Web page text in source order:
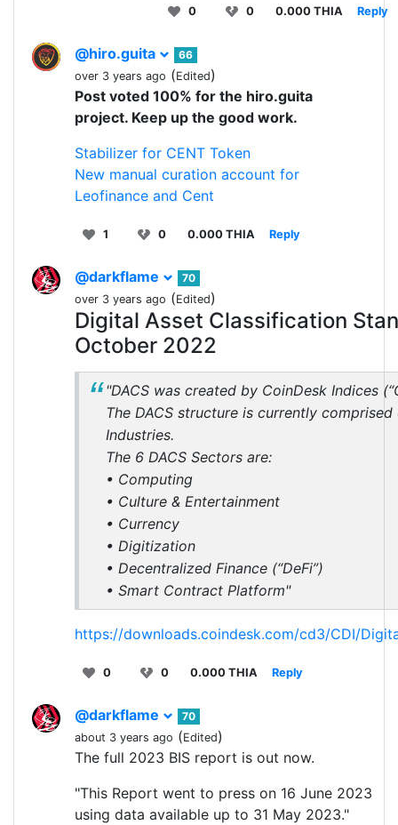
0 0 0.000 THIA Reply
@hiro.guita
66
over 3 years ago (Edited)
Post voted 100% for the hiro.guita
project. Keep up the good work.
Stabilizer for CENT Token
New manual curation account for
Leofinance and Cent
1 0 0.000 THIA Reply
@darkflame
70
over 3 years ago (Edited)
Digital Asset Classification
October 2022
"DACS was created by CoinDesk Indices
The DACS structure is currently
Industries.
The 6 DACS Sectors are:
• Computing
• Culture & Entertainment
• Currency
• Digitization
• Decentralized Finance (“DeFi”)
• Smart Contract Platform"
https://downloads.coindesk.com/cd3/CDI/
0 0 0.000 THIA Reply
@darkflame
70
about 3 years ago (Edited)
The full 2023 BIS report is out now.
"This Report went to press on 16 June 2023
using data available up to 31 May 2023."